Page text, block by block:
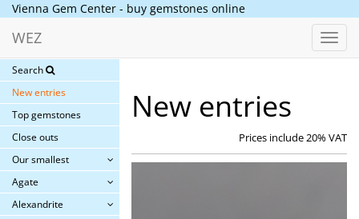
Vienna Gem Center - buy gemstones online
WEZ
Search
New entries
Top gemstones
Close outs
Our smallest
Agate
Alexandrite
New entries
Prices include 20% VAT